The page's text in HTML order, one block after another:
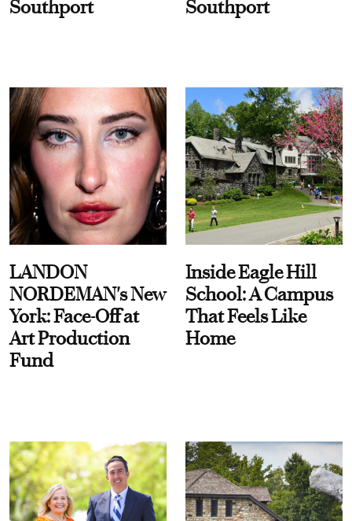
Southport Southport
LANDON
NORDEMAN's New
York: Face-Off at
Art Production
Fund
Inside Eagle Hill
School: A Campus
That Feels Like
Home